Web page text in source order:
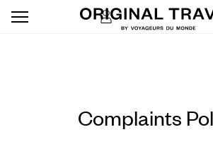
Complaints